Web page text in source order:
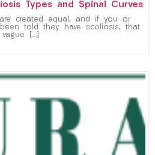
Types and Spinal Curves
created equal, and if you or
told they have scoliosis, that
vague […]